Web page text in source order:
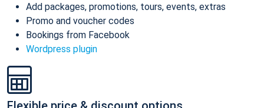
Add packages, promotions, tours, events, extras
Promo and voucher codes
Bookings from Facebook
Wordpress plugin